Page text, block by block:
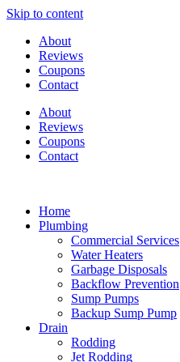
Skip to content
About
Reviews
Coupons
Contact
About
Reviews
Coupons
Contact
Home
Plumbing
Commercial Services
Water Heaters
Garbage Disposals
Backflow Prevention
Sump Pumps
Backup Sump Pump
Drain
Rodding
Jet Rodding